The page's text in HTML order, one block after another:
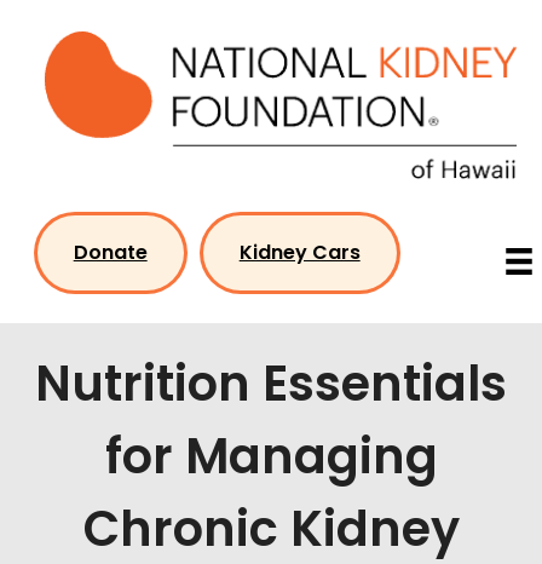
content
Donate Kidney Cars
Nutrition Essentials
for Managing
Chronic Kidney